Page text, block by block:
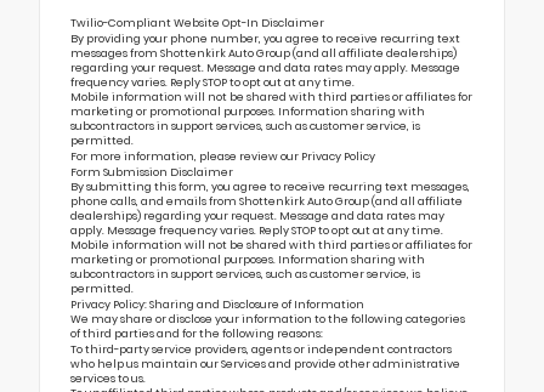
Twilio-Compliant Website Opt-In Disclaimer
By providing your phone number, you agree to receive recurring text
messages from Shottenkirk Auto Group (and all affiliate dealerships)
regarding your request. Message and data rates may apply. Message
frequency varies. Reply STOP to opt out at any time.
Mobile information will not be shared with third parties or affiliates for
marketing or promotional purposes. Information sharing with
subcontractors in support services, such as customer service, is
permitted.
For more information, please review our Privacy Policy
Form Submission Disclaimer
By submitting this form, you agree to receive recurring text messages,
phone calls, and emails from Shottenkirk Auto Group (and all affiliate
dealerships) regarding your request. Message and data rates may
apply. Message frequency varies. Reply STOP to opt out at any time.
Mobile information will not be shared with third parties or affiliates for
marketing or promotional purposes. Information sharing with
subcontractors in support services, such as customer service, is
permitted.
Privacy Policy: Sharing and Disclosure of Information
We may share or disclose your information to the following categories
of third parties and for the following reasons:
To third-party service providers, agents or independent contractors
who help us maintain our Services and provide other administrative
services to us.